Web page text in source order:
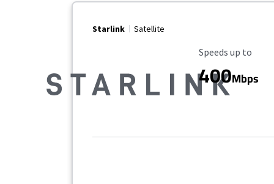
Starlink Satellite
Maximum Speed
Speeds up to
400Mbps